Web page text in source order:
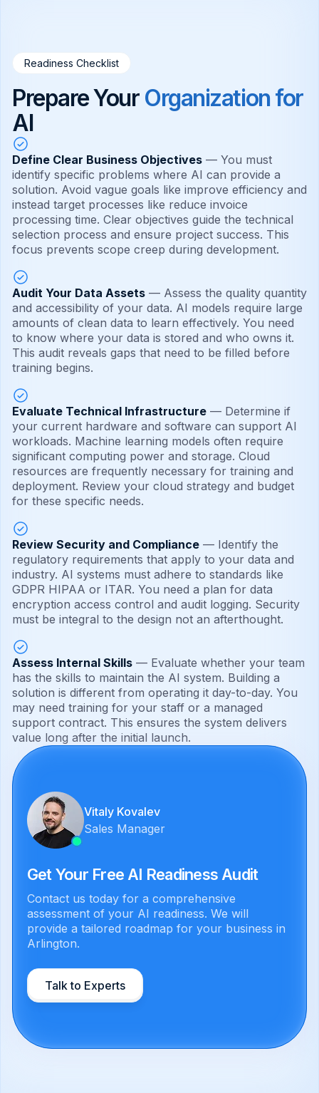
Readiness Checklist
Prepare Your Organization for
AI
Define Clear Business Objectives — You must
identify specific problems where AI can provide a
solution. Avoid vague goals like improve efficiency and
instead target processes like reduce invoice
processing time. Clear objectives guide the technical
selection process and ensure project success. This
focus prevents scope creep during development.
Audit Your Data Assets — Assess the quality quantity
and accessibility of your data. AI models require large
amounts of clean data to learn effectively. You need
to know where your data is stored and who owns it.
This audit reveals gaps that need to be filled before
training begins.
Evaluate Technical Infrastructure — Determine if
your current hardware and software can support AI
workloads. Machine learning models often require
significant computing power and storage. Cloud
resources are frequently necessary for training and
deployment. Review your cloud strategy and budget
for these specific needs.
Review Security and Compliance — Identify the
regulatory requirements that apply to your data and
industry. AI systems must adhere to standards like
GDPR HIPAA or ITAR. You need a plan for data
encryption access control and audit logging. Security
must be integral to the design not an afterthought.
Assess Internal Skills — Evaluate whether your team
has the skills to maintain the AI system. Building a
solution is different from operating it day-to-day. You
may need training for your staff or a managed
support contract. This ensures the system delivers
value long after the initial launch.
Vitaly Kovalev
Sales Manager
Get Your Free AI Readiness Audit
Contact us today for a comprehensive
assessment of your AI readiness. We will
provide a tailored roadmap for your business in
Arlington.
Talk to Experts